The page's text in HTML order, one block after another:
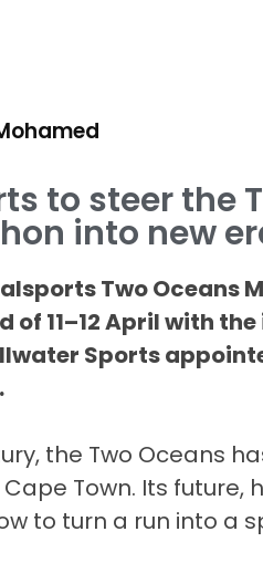
to steer the
into new
Two Oceans
of 11–12 April with
Sports
the Two Oceans
Town. Its future,
to turn a run into a